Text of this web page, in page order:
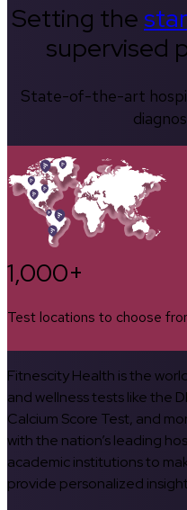
Setting the
supervised
State-of-the-art
1,000+
Test locations to choose
Fitnescity Health is the
and wellness tests like the
Calcium Score Test, and
with the nation’s leading
academic institutions to
provide personalized